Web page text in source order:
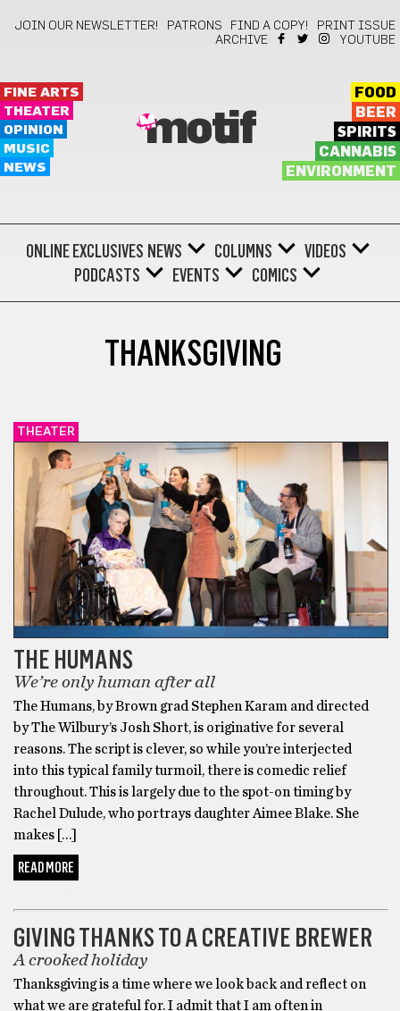
JOIN OUR NEWSLETTER! PATRONS FIND A COPY!
PRINT ISSUE
ARCHIVE
YOUTUBE
FINE ARTS
THEATER
OPINION
MUSIC
NEWS
motif
FOOD
BEER
SPIRITS
CANNABIS
ENVIRONMENT
ONLINE EXCLUSIVES NEWS COLUMNS
VIDEOS
PODCASTS
EVENTS COMICS
THANKSGIVING
THEATER
THE HUMANS
We’re only human after all
The Humans, by Brown grad Stephen Karam and directed
by The Wilbury’s Josh Short, is originative for several
reasons. The script is clever, so while you’re interjected
into this typical family turmoil, there is comedic relief
throughout. This is largely due to the spot-on timing by
Rachel Dulude, who portrays daughter Aimee Blake. She
makes […]
READ MORE
GIVING THANKS TO A CREATIVE BREWER
A crooked holiday
Thanksgiving is a time where we look back and reflect on
what we are grateful for. I admit that I am often in